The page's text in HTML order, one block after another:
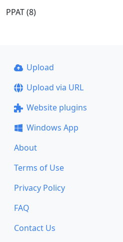
PPAT (8)
Upload
Upload via URL
Website plugins
Windows App
About
Terms of Use
Privacy Policy
FAQ
Contact Us